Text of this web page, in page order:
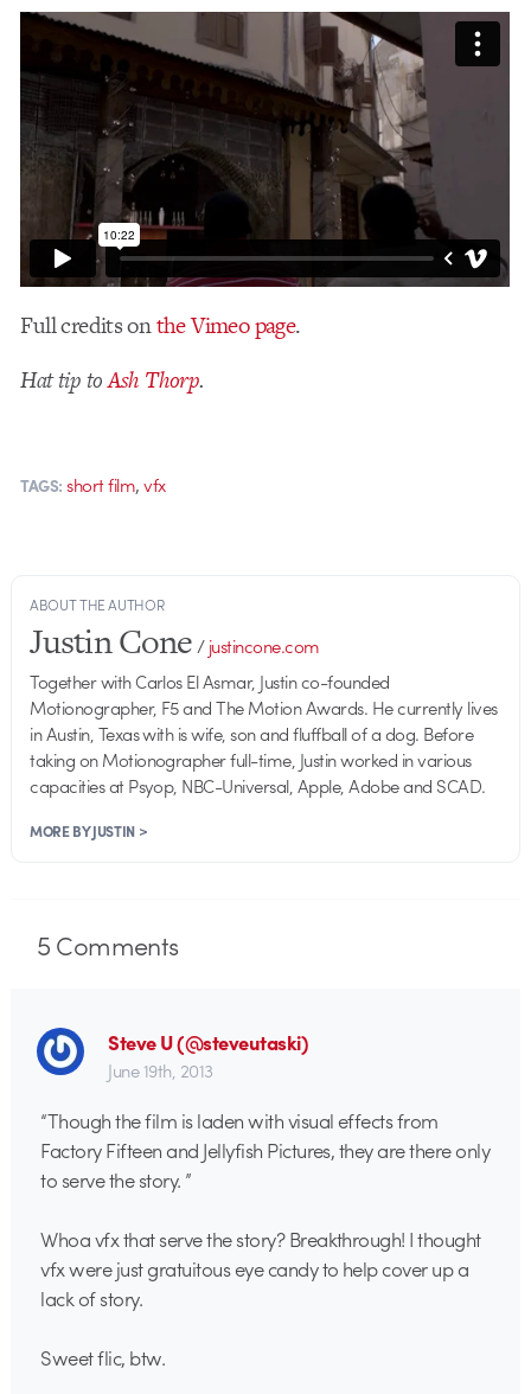
Full credits onthe Vimeo page.
Hat tip toAsh Thorp.
TAGS: short film,vfx
ABOUT THE AUTHOR
Justin Cone/justincone.com
Together with Carlos El Asmar, Justin co-founded
Motionographer, F5 and The Motion Awards. He currently lives
in Austin, Texas with is wife, son and fluffball of a dog. Before
taking on Motionographer full-time, Justin worked in various
capacities at Psyop, NBC-Universal, Apple, Adobe and SCAD.
MORE BY JUSTIN >
5Comments
Steve U (@steveutaski)
June 19th, 2013
“Though the film is laden with visual effects from
Factory Fifteen and Jellyfish Pictures, they are there only
to serve the story. ”
Whoa vfx that serve the story? Breakthrough! I thought
vfx were just gratuitous eye candy to help cover up a
lack of story.
Sweet flic, btw.